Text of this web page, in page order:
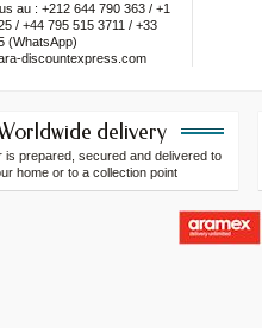
au : +212 644 790 363 / +1
/ +44 795 515 3711 / +33
(WhatsApp)
discountexpress.com
delivery
is prepared, secured and delivered to
home or to a collection point